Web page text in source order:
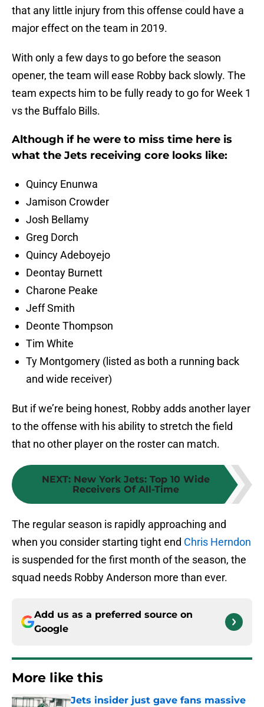
that any little injury from this offense could have a
major effect on the team in 2019.
With only a few days to go before the season
opener, the team will ease Robby back slowly. The
team expects him to be fully ready to go for Week 1
vs the Buffalo Bills.
Although if he were to miss time here is
what the Jets receiving core looks like:
Quincy Enunwa
Jamison Crowder
Josh Bellamy
Greg Dorch
Quincy Adeboyejo
Deontay Burnett
Charone Peake
Jeff Smith
Deonte Thompson
Tim White
Ty Montgomery (listed as both a running back
and wide receiver)
But if we’re being honest, Robby adds another layer
to the offense with his ability to stretch the field
that no other player on the roster can match.
NEXT: New York Jets: Top 10 Wide
Receivers Of All-Time
The regular season is rapidly approaching and
when you consider starting tight end Chris Herndon
is suspended for the first month of the season, the
squad needs Robby Anderson more than ever.
Add us as a preferred source on
Google
More like this
Jets insider just gave fans massive